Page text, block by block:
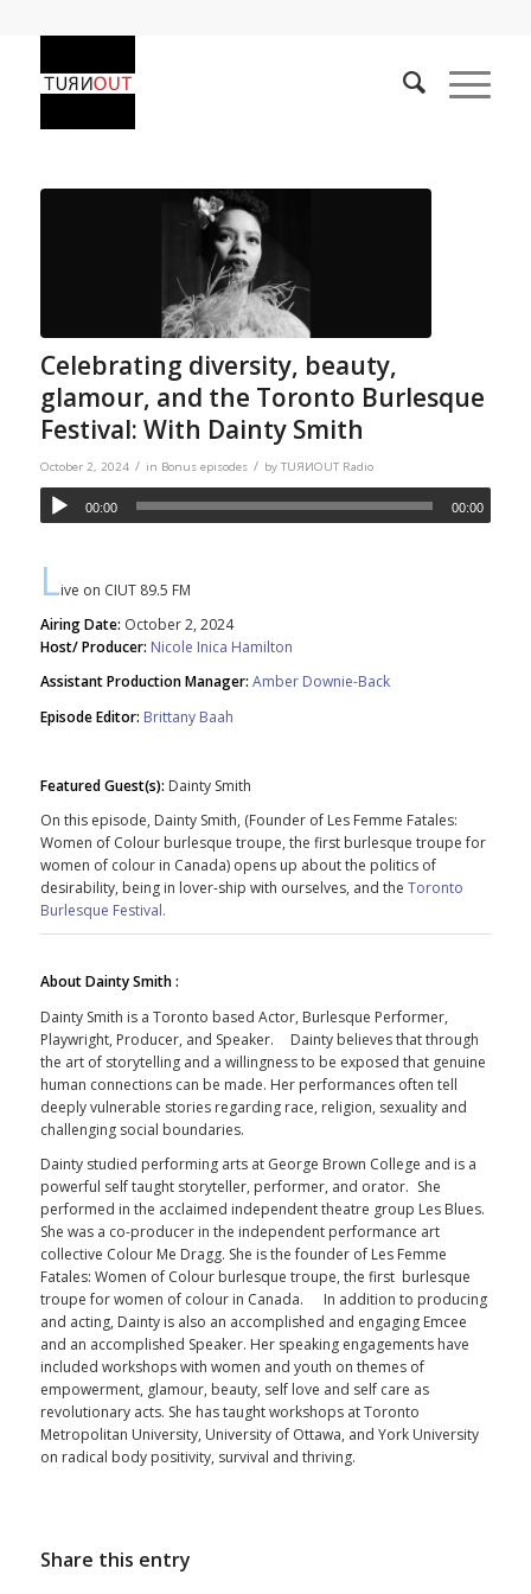
Celebrating diversity, beauty,
glamour, and the Toronto Burlesque
Festival: With Dainty Smith
October 2, 2024 / in Bonus episodes / by TUЯИOUT Radio
00:00 00:00
Live on CIUT 89.5 FM
Airing Date: October 2, 2024
Host/ Producer: Nicole Inica Hamilton
Assistant Production Manager: Amber Downie-Back
Episode Editor: Brittany Baah
Featured Guest(s): Dainty Smith
On this episode, Dainty Smith, (Founder of Les Femme Fatales:
Women of Colour burlesque troupe, the first burlesque troupe for
women of colour in Canada) opens up about the politics of
desirability, being in lover-ship with ourselves, and the Toronto
Burlesque Festival.
About Dainty Smith :
Dainty Smith is a Toronto based Actor, Burlesque Performer,
Playwright, Producer, and Speaker. Daintybelieves that through
the art of storytelling and a willingness to be exposed that genuine
human connections can be made. Her performances often tell
deeply vulnerable stories regarding race, religion, sexuality and
challenging social boundaries.
Daintystudied performing arts at George Brown College and is a
powerful self taught storyteller, performer, and orator. She
performed in the acclaimed independent theatre group Les Blues.
She was a co-producer in the independent performance art
collective Colour Me Dragg. She is the founder of Les Femme
Fatales: Women of Colour burlesque troupe, the first burlesque
troupe for women of colour in Canada. In addition to producing
and acting, Daintyis also an accomplished and engaging Emcee
and an accomplished Speaker. Her speaking engagements have
included workshops with women and youth on themes of
empowerment, glamour, beauty, self love and self care as
revolutionary acts. She has taught workshops at Toronto
Metropolitan University, University of Ottawa, and York University
on radical body positivity, survival and thriving.
Share this entry